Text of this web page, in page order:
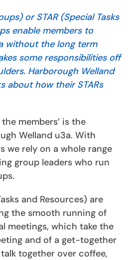
or STAR (Special Tasks
enable members to
without the long term
some responsibilities off
Harborough Welland
about how their STARs
members’ is the
Welland u3a. With
we rely on a whole range
group leaders who run
and Resources) are
the smooth running of
meetings, which take the
and of a get-together
together over coffee,